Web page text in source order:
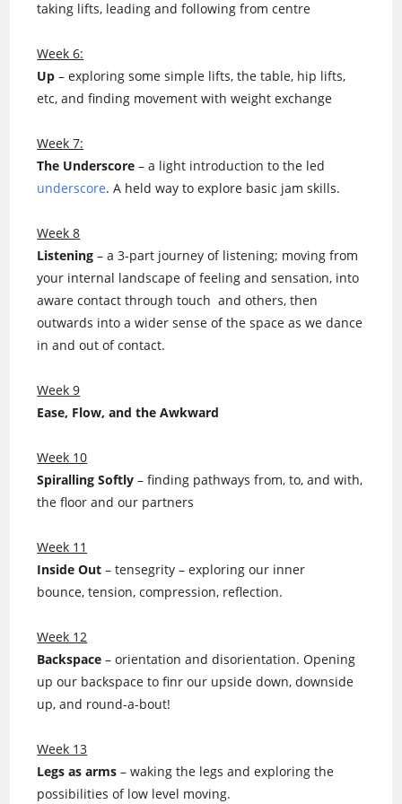
taking lifts, leading and following from centre
Week 6:
Up – exploring some simple lifts, the table, hip lifts,
etc, and finding movement with weight exchange
Week 7:
The Underscore– a light introduction to the led
underscore. A held way to explore basic jam skills.
Week 8
Listening – a 3-part journey of listening; moving from
your internal landscape of feeling and sensation, into
aware contact through touch and others, then
outwards into a wider sense of the space as we dance
in and out of contact.
Week 9
Ease, Flow, and the Awkward
Week 10
Spiralling Softly – finding pathways from, to, and with,
the floor and our partners
Week 11
Inside Out – tensegrity – exploring our inner
bounce, tension, compression, reflection.
Week 12
Backspace – orientation and disorientation. Opening
up our backspace to finr our upside down, downside
up, and round-a-bout!
Week 13
Legs as arms – waking the legs and exploring the
possibilities of low level moving.